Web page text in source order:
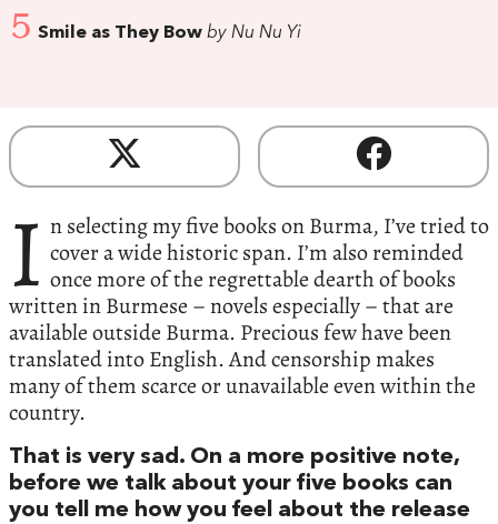
5 Smile as They Bow by Nu Nu Yi
I n selecting my five books on Burma, I’ve tried to
cover a wide historic span. I’m also reminded
once more of the regrettable dearth of books
written in Burmese – novels especially – that are
available outside Burma. Precious few have been
translated into English. And censorship makes
many of them scarce or unavailable even within the
country.
That is very sad. On a more positive note,
before we talk about your five books can
you tell me how you feel about the release